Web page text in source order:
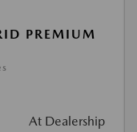
PREMIUM
At Dealership